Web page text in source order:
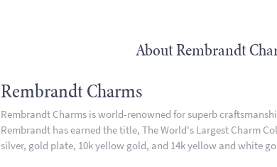
About Rembrandt
Rembrandt Charms
Rembrandt Charms is world-renowned for superb
Rembrandt has earned the title, The World's Largest Charm
silver, gold plate, 10k yellow gold, and 14k yellow and white